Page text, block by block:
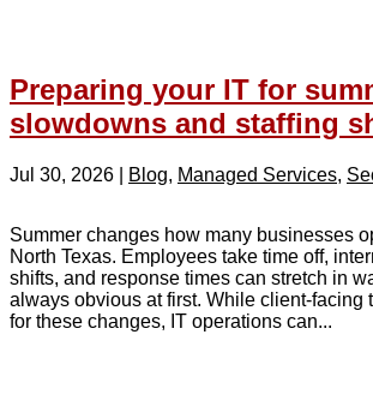
Preparing your IT for
slowdowns and staffing
Jul 30, 2026 Blog, Managed Services,
Summer changes how many businesses
North Texas. Employees take time off,
shifts, and response times can stretch in
always obvious at first. While client-facing
for these changes, IT operations can...